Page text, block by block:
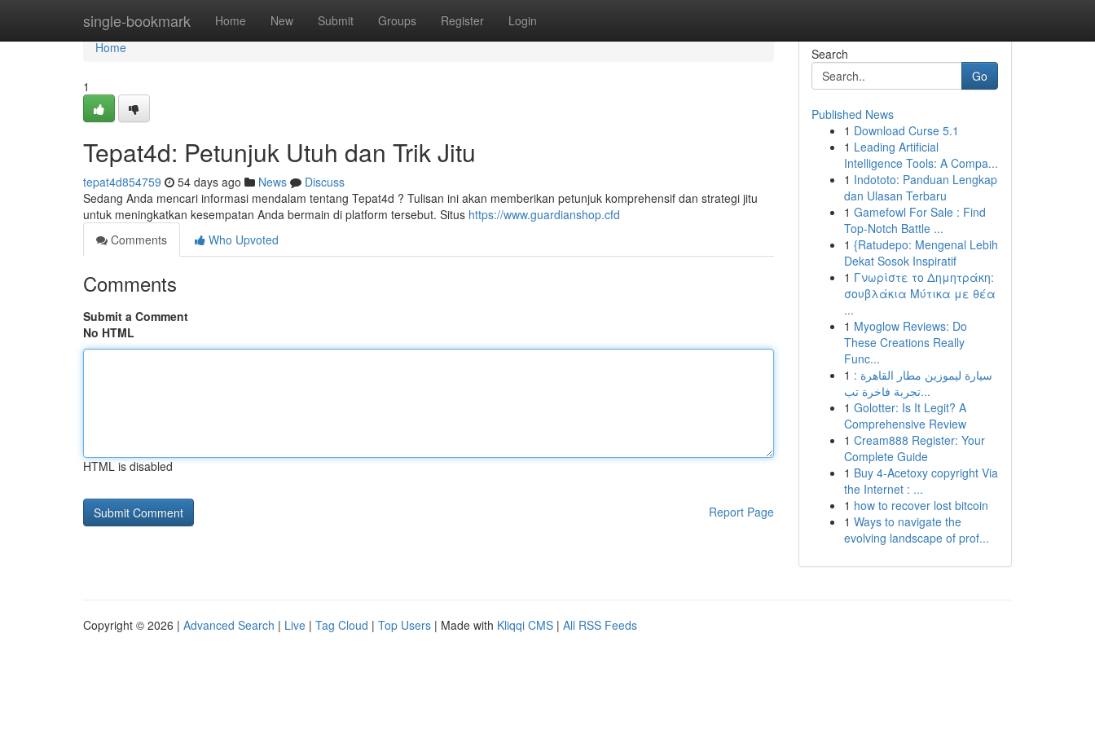
single-bookmark Home New Submit Groups Register Login
Home
Home
1
Tepat4d: Petunjuk Utuh dan Trik Jitu
tepat4d854759 54 days ago News
Discuss
Sedang Anda mencari informasi mendalam tentang Tepat4d ? Tulisan ini akan memberikan petunjuk komprehensif dan strategi jitu
untuk meningkatkan kesempatan Anda bermain di platform tersebut. Situs https://www.guardianshop.cfd
Comments
Who Upvoted
Comments
Submit a Comment
No HTML
HTML is disabled
Report Page
Search
Go
Published News
1 Download Curse 5.1
1 Leading Artificial
Intelligence Tools: A Compa...
1 Indototo: Panduan Lengkap
dan Ulasan Terbaru
1 Gamefowl For Sale : Find
Top-Notch Battle ...
1 {Ratudepo: Mengenal Lebih
Dekat Sosok Inspiratif
1 Γνωρίστε το Δημητράκη:
σουβλάκια Μύτικα με θέα
...
1 Myoglow Reviews: Do
These Creations Really
Func...
1 سيارة ليموزين مطار القاهرة :
تجربة فاخرة تب...
1 Golotter: Is It Legit? A
Comprehensive Review
1 Cream888 Register: Your
Complete Guide
1 Buy 4-Acetoxy copyright Via
the Internet : ...
1 how to recover lost bitcoin
1 Ways to navigate the
evolving landscape of prof...
Copyright © 2026 | Advanced Search | Live | Tag Cloud | Top Users | Made with Kliqqi CMS | All RSS Feeds